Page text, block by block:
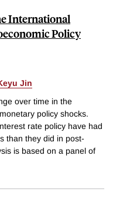
International
Policy
Jin
over time in the
policy shocks.
rate policy have had
than they did in post-
is based on a panel of